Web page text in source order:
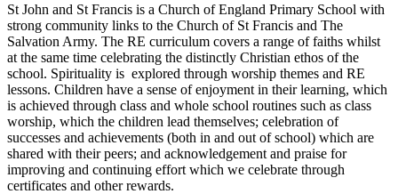
St John and St Francis is a Church of England Primary School with
strong community links to the Church of St Francis and The
Salvation Army. The RE curriculum covers a range of faiths whilst
at the same time celebrating the distinctly Christian ethos of the
school. Spirituality is explored through worship themes and RE
lessons. Children have a sense of enjoyment in their learning, which
is achieved through class and whole school routines such as class
worship, which the children lead themselves; celebration of
successes and achievements (both in and out of school) which are
shared with their peers; and acknowledgement and praise for
improving and continuing effort which we celebrate through
certificates and other rewards.